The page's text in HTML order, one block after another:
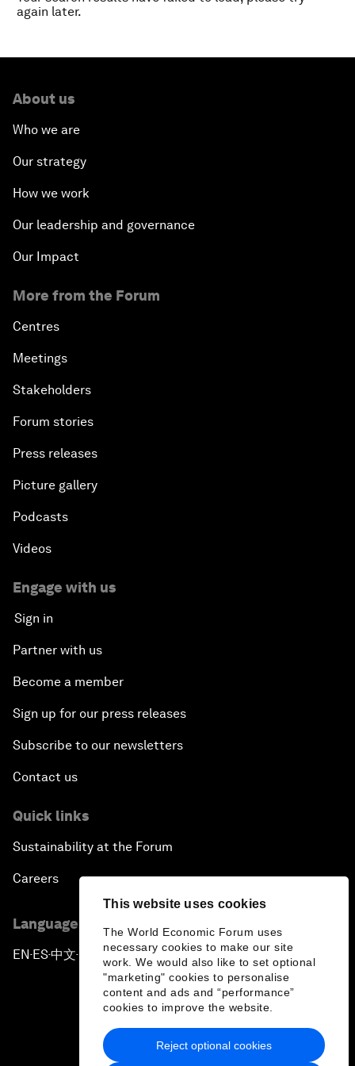
This website uses cookies
The World Economic Forum uses
necessary cookies to make our site
work. We would also like to set optional
"marketing" cookies to personalise
content and ads and “performance”
cookies to improve the website.
Reject optional cookies
again later.
About us
Who we are
Our strategy
How we work
Our leadership and governance
Our Impact
More from the Forum
Centres
Meetings
Stakeholders
Forum stories
Press releases
Picture gallery
Podcasts
Videos
Engage with us
Sign in
Partner with us
Become a member
Sign up for our press releases
Subscribe to our newsletters
Contact us
Quick links
Sustainability at the Forum
Careers
Language editions
EN ▪ES▪中文▪ 日本語
Privacy Policy & Terms of Service